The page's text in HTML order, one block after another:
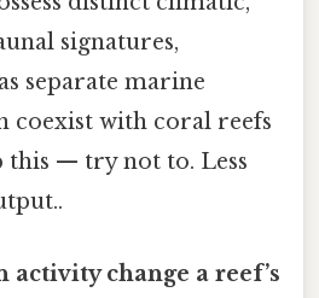
signatures,
separate marine
coexist with coral reefs
this — try not to. Less
activity change a reef’s